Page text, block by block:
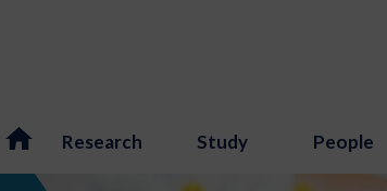
Research Study People